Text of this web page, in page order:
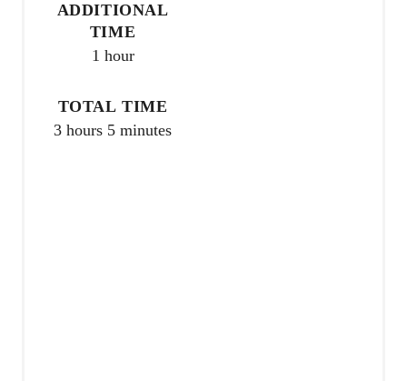
ADDITIONAL
TIME
1 hour
TOTAL TIME
3 hours 5 minutes